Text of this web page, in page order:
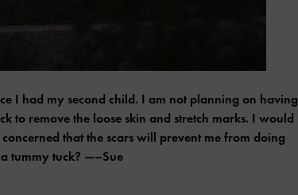
I had my second child. I am not planning on having
to remove the loose skin and stretch marks. I would
that the scars will prevent me from doing
tummy tuck? —–Sue